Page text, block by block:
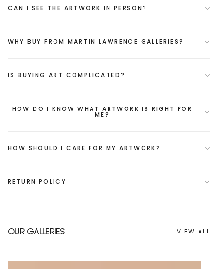
CAN I SEE THE ARTWORK IN PERSON?
WHY BUY FROM MARTIN LAWRENCE GALLERIES?
IS BUYING ART COMPLICATED?
HOW DO I KNOW WHAT ARTWORK IS RIGHT FOR
ME?
HOW SHOULD I CARE FOR MY ARTWORK?
RETURN POLICY
OUR GALLERIES VIEW ALL